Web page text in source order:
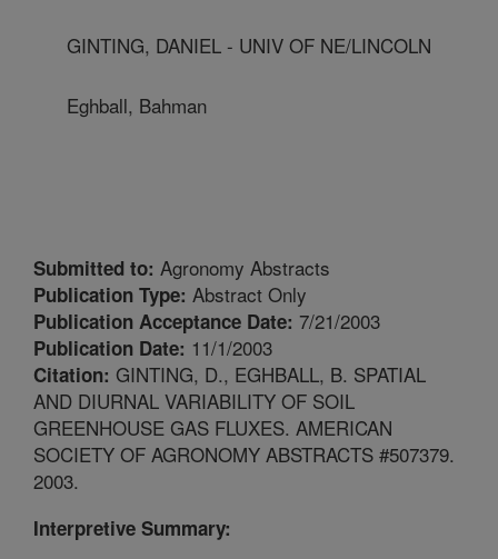
GINTING, DANIEL - UNIV OF NE/LINCOLN
Eghball, Bahman
Submitted to: Agronomy Abstracts
Publication Type: Abstract Only
Publication Acceptance Date: 7/21/2003
Publication Date: 11/1/2003
Citation: GINTING, D., EGHBALL, B. SPATIAL
AND DIURNAL VARIABILITY OF SOIL
GREENHOUSE GAS FLUXES. AMERICAN
SOCIETY OF AGRONOMY ABSTRACTS #507379.
2003.
Interpretive Summary: